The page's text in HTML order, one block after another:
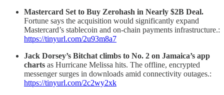
Mastercard Set to Buy Zerohash in Nearly $2B Deal.
Fortune says the acquisition would significantly expand
Mastercard’s stablecoin and on-chain payments infrastructure.:
https://tinyurl.com/2u93m8a7
Jack Dorsey’s Bitchat climbs to No. 2 on Jamaica’s app
charts as Hurricane Melissa hits. The offline, encrypted
messenger surges in downloads amid connectivity outages.:
https://tinyurl.com/2c2wy2xk